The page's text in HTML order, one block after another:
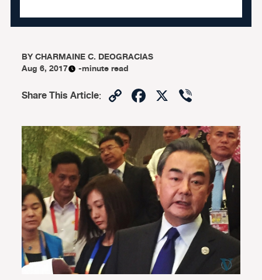
BYCHARMAINE C. DEOGRACIAS
Aug 6, 2017
-minute read
Share This Article: CopyFacebook
X